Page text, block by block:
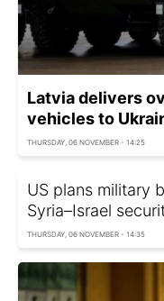
Latvia delivers
vehicles to
THURSDAY, 06 NOVEMBER - 14:25
US plans military
Syria–Israel
THURSDAY, 06 NOVEMBER - 14:35